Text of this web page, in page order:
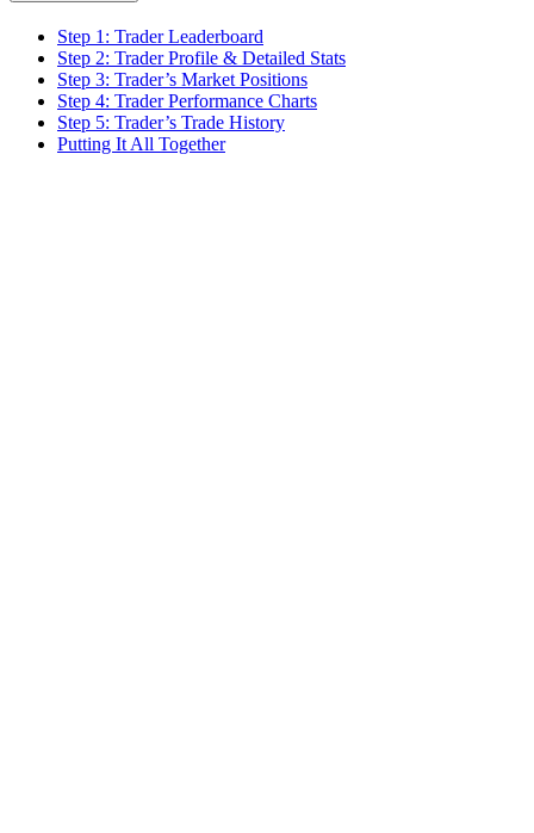
Step 1: Trader Leaderboard
Step 2: Trader Profile & Detailed Stats
Step 3: Trader’s Market Positions
Step 4: Trader Performance Charts
Step 5: Trader’s Trade History
Putting It All Together